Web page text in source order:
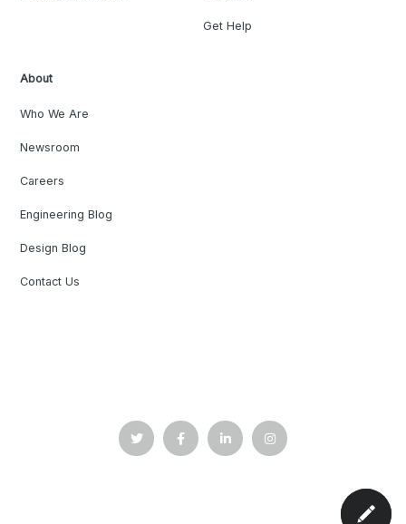
Get Help
About
Who We Are
Newsroom
Careers
Engineering Blog
Design Blog
Contact Us